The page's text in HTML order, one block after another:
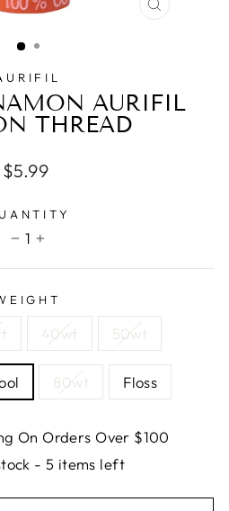
CLOSE
AURIFIL
THREAD
Regular
$5.99
1
+
40wt 50wt
80wt Floss
On Orders Over $100
- 5 items left